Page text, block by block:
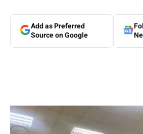
Add as Preferred
Source on Google